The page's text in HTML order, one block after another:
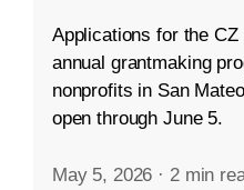
Applications for the
annual grantmaking
nonprofits in San
open through June 5.
May 5, 2026 · 2 min